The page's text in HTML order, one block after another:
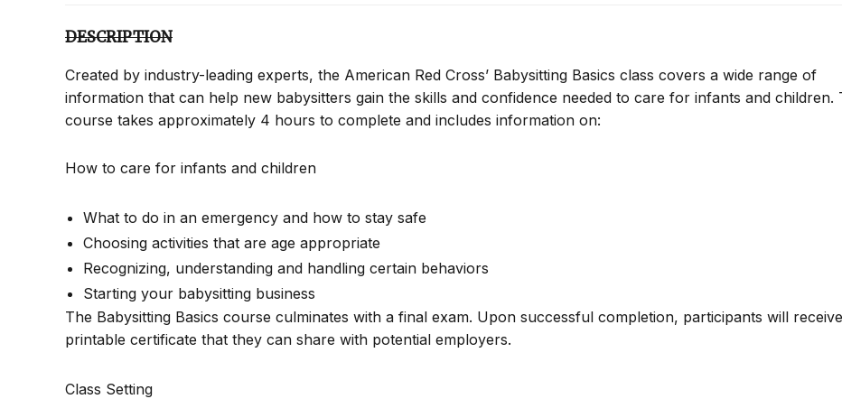
DESCRIPTION
Created by industry-leading experts, the American Red Cross’ Babysitting Basics class covers a wide range of
information that can help new babysitters gain the skills and confidence needed to care for infants and children.
course takes approximately 4 hours to complete and includes information on:
How to care for infants and children
What to do in an emergency and how to stay safe
Choosing activities that are age appropriate
Recognizing, understanding and handling certain behaviors
Starting your babysitting business
The Babysitting Basics course culminates with a final exam. Upon successful completion, participants will
printable certificate that they can share with potential employers.
Class Setting